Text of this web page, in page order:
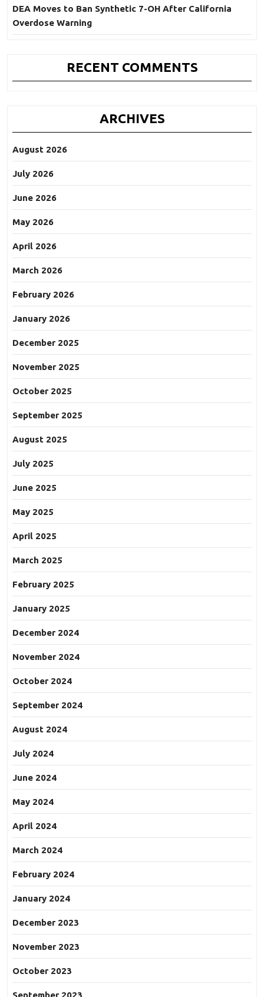
DEA Moves to Ban Synthetic 7-OH After California
Overdose Warning
RECENT COMMENTS
ARCHIVES
August 2026
July 2026
June 2026
May 2026
April 2026
March 2026
February 2026
January 2026
December 2025
November 2025
October 2025
September 2025
August 2025
July 2025
June 2025
May 2025
April 2025
March 2025
February 2025
January 2025
December 2024
November 2024
October 2024
September 2024
August 2024
July 2024
June 2024
May 2024
April 2024
March 2024
February 2024
January 2024
December 2023
November 2023
October 2023
September 2023